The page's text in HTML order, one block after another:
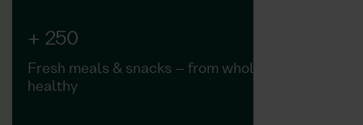
+ 250
Fresh meals & snacks – from wholesome to
healthy